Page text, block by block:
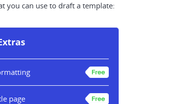
you can use to draft a template:
page